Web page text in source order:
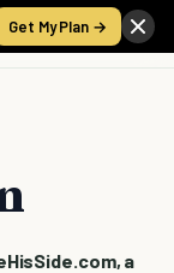
Get My Plan →
a